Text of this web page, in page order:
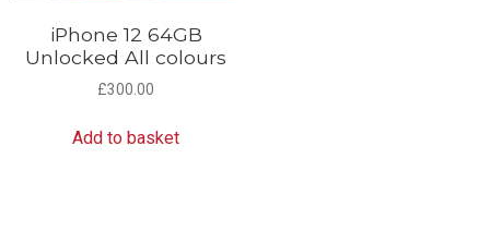
iPhone 12 64GB
Unlocked All colours
£300.00
Add to basket